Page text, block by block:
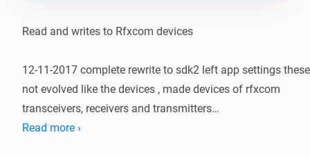
Read and writes to Rfxcom devices
12-11-2017 complete rewrite to sdk2 left app settings
not evolved like the devices , made devices of rfxcom
transceivers, receivers and transmitters
Read more ›